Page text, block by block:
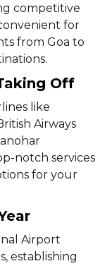
competitive
for
from Goa to
Off
like
Airways
notch services
for your
Airport
establishing